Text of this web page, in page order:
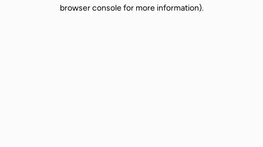
browser console for more information).